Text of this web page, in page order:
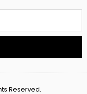
Reserved.